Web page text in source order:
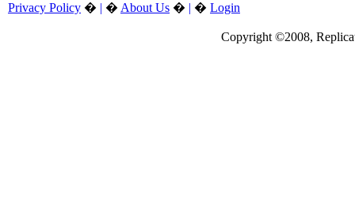
Privacy Policy � | � About Us � | � Login
Copyright ©2008,